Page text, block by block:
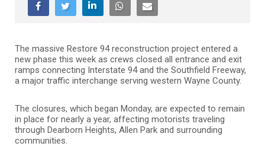
The massive Restore 94 reconstruction project entered a
new phase this week as crews closed all entrance and exit
ramps connecting Interstate 94 and the Southfield Freeway,
a major traffic interchange serving western Wayne County.
The closures, which began Monday, are expected to remain
in place for nearly a year, affecting motorists traveling
through Dearborn Heights, Allen Park and surrounding
communities.